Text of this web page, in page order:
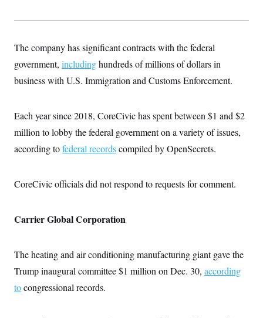
The company has significant contracts with the federal
government, includinghundreds of millions of dollars in
business with U.S. Immigration and Customs Enforcement.
Each year since 2018, CoreCivic has spent between $1 and $2
million to lobby the federal government on a variety of issues,
according tofederal recordscompiled by OpenSecrets.
CoreCivic officials did not respond to requests for comment.
Carrier Global Corporation
The heating and air conditioning manufacturing giant gave the
Trump inaugural committee $1 million on Dec. 30, according
tocongressional records.